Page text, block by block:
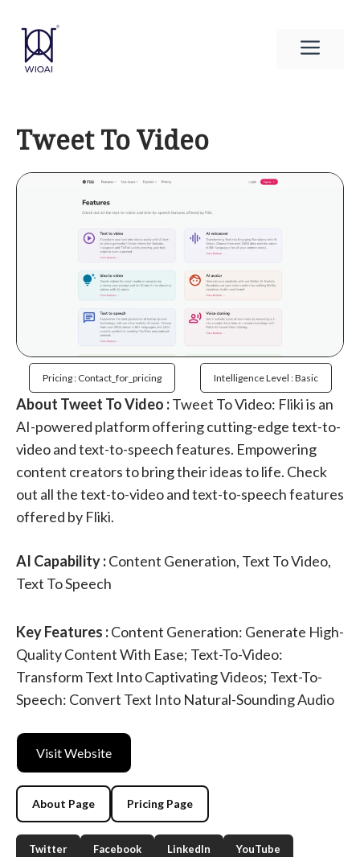
content
Tweet To Video
Pricing : Contact_for_pricing Intelligence Level : Basic
About Tweet To Video :Tweet To Video: Fliki is an
AI-powered platform offering cutting-edge text-to-
video and text-to-speech features. Empowering
content creators to bring their ideas to life. Check
out all the text-to-video and text-to-speech features
offered by Fliki.
AI Capability :Content Generation, Text To Video,
Text To Speech
Key Features :Content Generation: Generate High-
Quality Content With Ease; Text-To-Video:
Transform Text Into Captivating Videos; Text-To-
Speech: Convert Text Into Natural-Sounding Audio
Visit Website
About Page Pricing Page
Twitter Facebook LinkedIn YouTube